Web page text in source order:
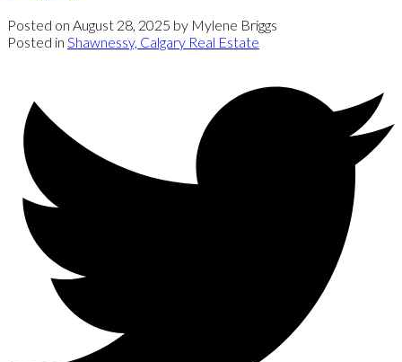
Posted on August 28, 2025 by Mylene Briggs
Posted in Shawnessy, Calgary Real Estate